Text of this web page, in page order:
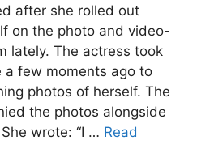
after she rolled out
on the photo and video-
lately. The actress took
a few moments ago to
photos of herself. The
the photos alongside
wrote: “I … Read